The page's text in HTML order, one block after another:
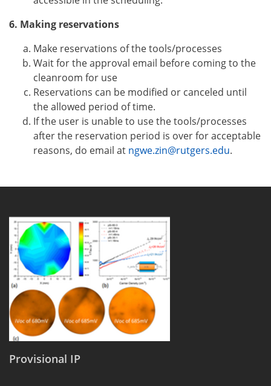
6. Making reservations
Make reservations of the tools/processes
Wait for the approval email before coming to the
cleanroom for use
Reservations can be modified or canceled until
the allowed period of time.
If the user is unable to use the tools/processes
after the reservation period is over for acceptable
reasons, do email at ngwe.zin@rutgers.edu.
Provisional IP